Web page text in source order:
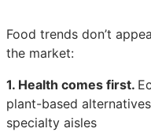
Food trends don’t
the market:
1. Health comes first.
plant-based
specialty aisles